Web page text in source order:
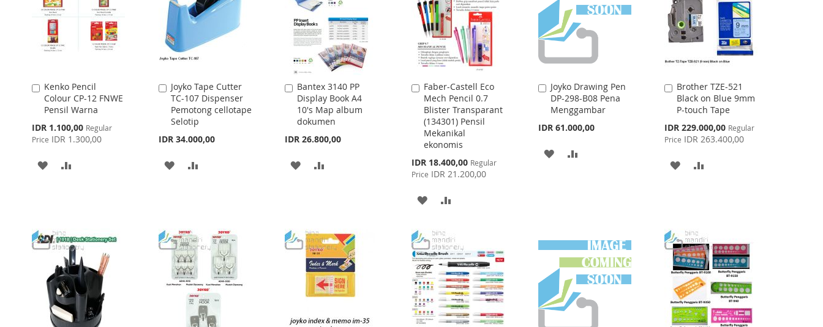
Kenko Pencil
Colour CP-12 FNWE
Pensil Warna
Special
Price
IDR 1.100,00 Regular
Price IDR 1.300,00
Add
to
Cart
ADD
LIST
Joyko Tape Cutter
TC-107 Dispenser
Pemotong cellotape
Selotip
IDR 34.000,00
Add
to
Cart
ADD
LIST
Bantex 3140 PP
Display Book A4
10's Map album
dokumen
IDR 26.800,00
Add
to
Cart
ADD
LIST
Faber-Castell Eco
Mech Pencil 0.7
Blister Transparant
(134301) Pensil
Mekanikal
ekonomis
Special
Price
IDR 18.400,00 Regular
Price IDR 21.200,00
Add
to
Cart
ADD
WISH
LIST
COMPARE
Joyko Drawing Pen
DP-298-B08 Pena
Menggambar
IDR 61.000,00
Add
to
Cart
ADD
Brother TZE-521
Black on Blue 9mm
P-touch Tape
Special
Price
IDR 229.000,00 Regular
Price IDR 263.400,00
Add
to
Cart
ADD
LIST